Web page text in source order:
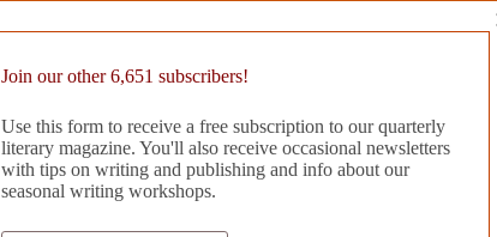
Join our other 6,651 subscribers!
Use this form to receive a free subscription to our quarterly
literary magazine. You'll also receive occasional newsletters
with tips on writing and publishing and info about our
seasonal writing workshops.